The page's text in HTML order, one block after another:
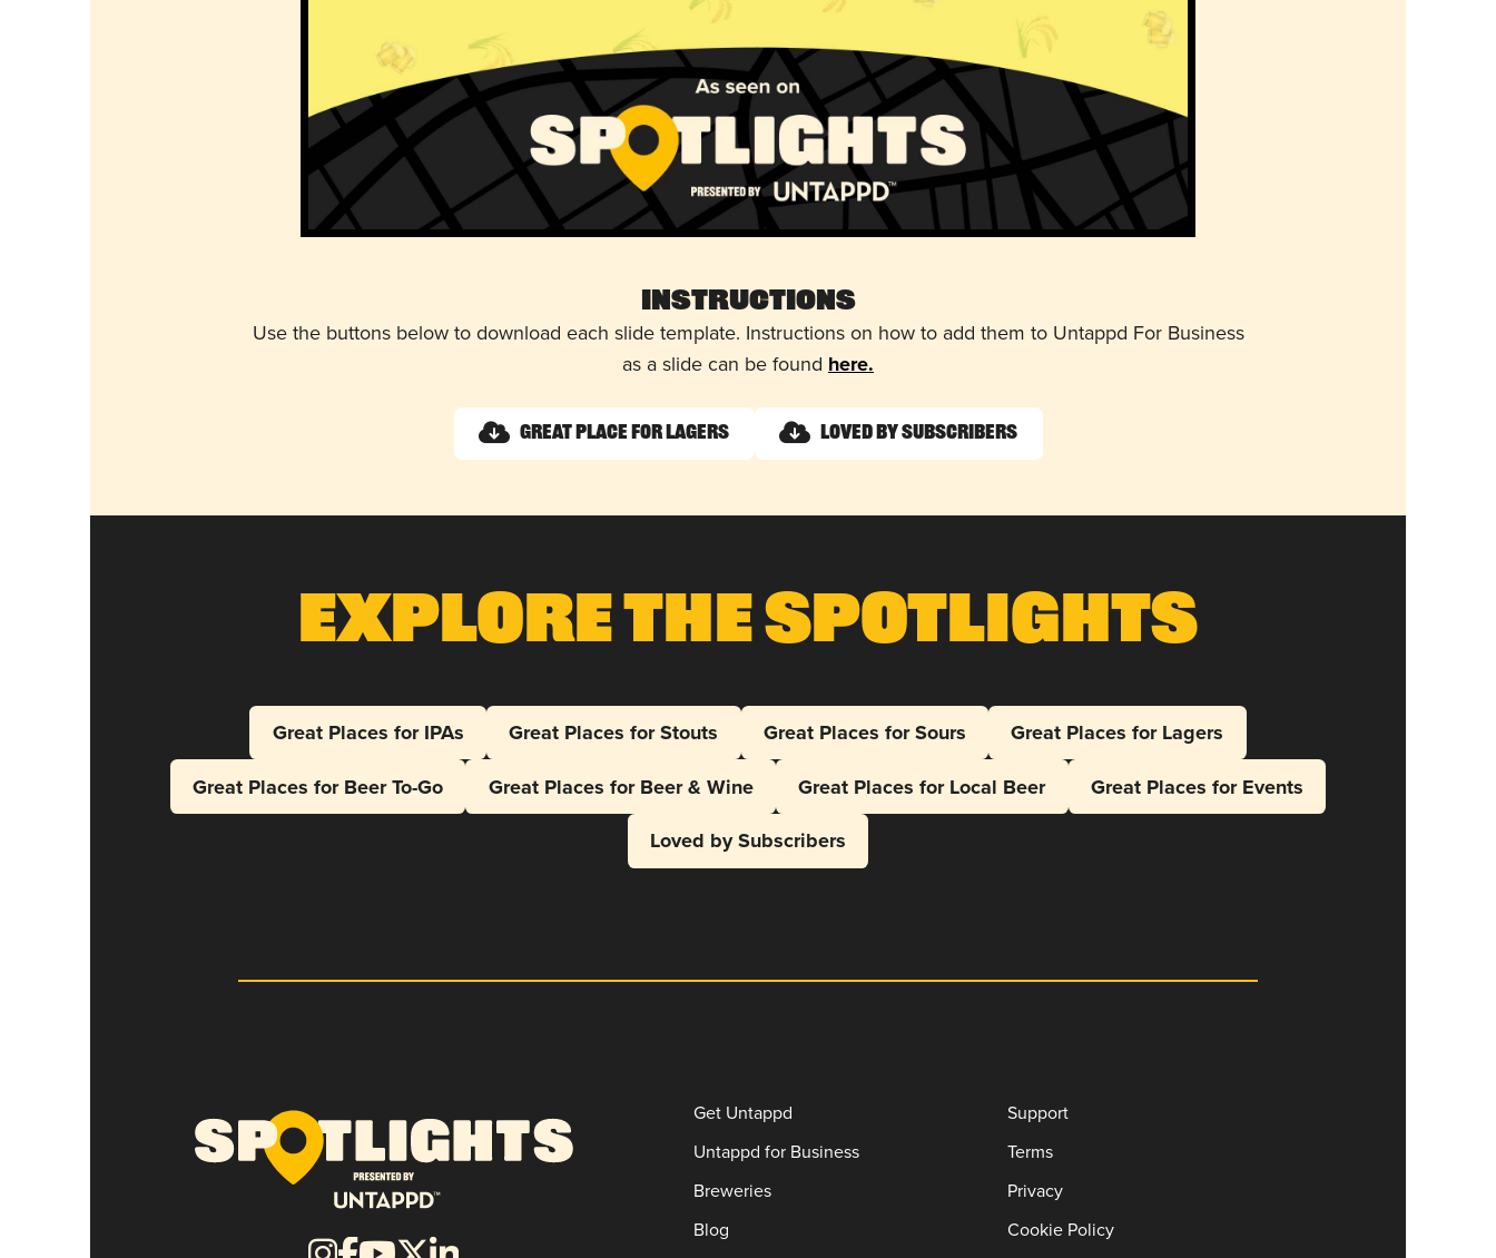
Instructions
Use the buttons below to download each slide template. Instructions on how to add them to Untappd For Business
as a slide can be found here.
Great Place for Lagers Loved by Subscribers
Explore The Spotlights
Great Places for IPAs Great Places for Stouts Great Places for Sours
Great Places for Lagers
Great Places for Beer To-Go
Great Places for Beer & Wine Great Places for Local Beer
Great Places for Events
Loved by Subscribers
Get Untappd
Untappd for Business
Breweries
Blog
Support
Terms
Privacy
Cookie Policy